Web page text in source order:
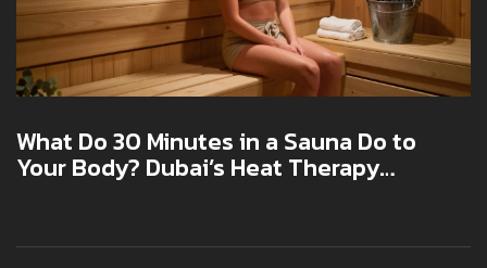
What Do 30 Minutes in a Sauna Do to
Your Body? Dubai’s Heat Therapy